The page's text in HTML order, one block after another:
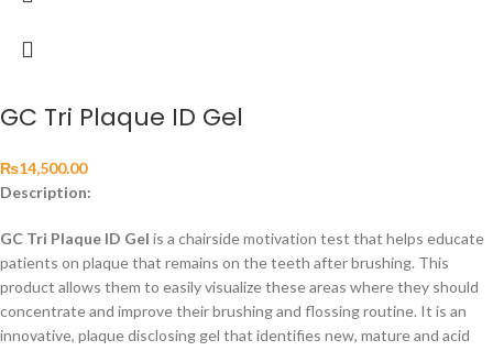
GC Tri Plaque ID Gel
₨14,500.00
Description:
GC Tri Plaque ID Gel is a chairside motivation test that helps educate
patients on plaque that remains on the teeth after brushing. This
product allows them to easily visualize these areas where they should
concentrate and improve their brushing and flossing routine. It is an
innovative, plaque disclosing gel that identifies new, mature and acid